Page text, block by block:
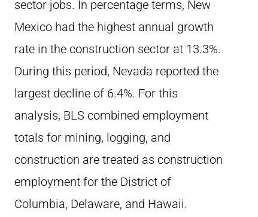
sector jobs. In percentage terms, New
Mexico had the highest annual growth
rate in the construction sector at 13.3%.
During this period, Nevada reported the
largest decline of 6.4%. For this
analysis, BLS combined employment
totals for mining, logging, and
construction are treated as construction
employment for the District of
Columbia, Delaware, and Hawaii.